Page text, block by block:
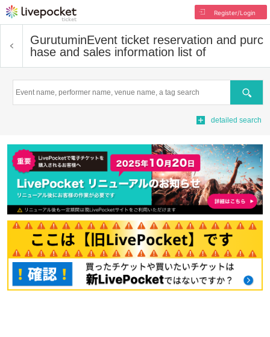
Register/Login
GurutuminEvent ticket reservation and purc
hase and sales information list of
Search
detailed search